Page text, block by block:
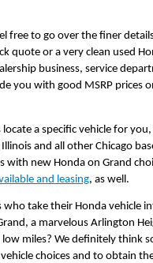
free to go over the finer
or a very clean used
business, service
you with good MSRP prices
a specific vehicle for
and all other Chicago
new Honda on Grand
and leasing, as well.
take their Honda vehicle
a marvelous Arlington
miles? We definitely think
choices and to obtain